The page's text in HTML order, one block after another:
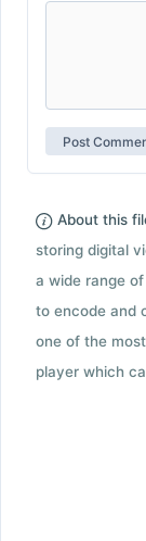
About this
storing digital
a wide range
to encode and
one of the
player which